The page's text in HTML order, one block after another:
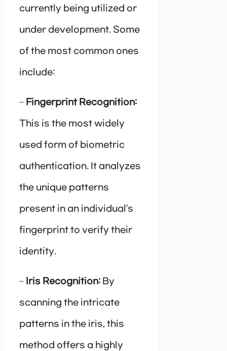
currently being utilized or
under development. Some
of the most common ones
include:
– Fingerprint Recognition:
This is the most widely
used form of biometric
authentication. It analyzes
the unique patterns
present in an individual’s
fingerprint to verify their
identity.
– Iris Recognition: By
scanning the intricate
patterns in the iris, this
method offers a highly